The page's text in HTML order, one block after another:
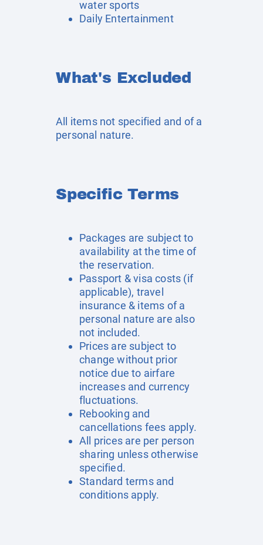
water sports
Daily Entertainment
What's Excluded
All items not specified and of a
personal nature.
Specific Terms
Packages are subject to
availability at the time of
the reservation.
Passport & visa costs (if
applicable), travel
insurance & items of a
personal nature are also
not included.
Prices are subject to
change without prior
notice due to airfare
increases and currency
fluctuations.
Rebooking and
cancellations fees apply.
All prices are per person
sharing unless otherwise
specified.
Standard terms and
conditions apply.